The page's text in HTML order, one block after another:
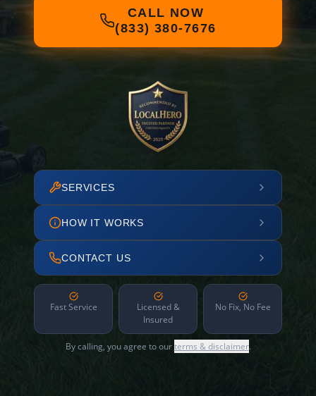
CALL NOW
(833) 380-7676
SERVICES
HOW IT WORKS
CONTACT US
Fast Service
Licensed &
Insured
No Fix, No Fee
By calling, you agree to ourterms & disclaimer.